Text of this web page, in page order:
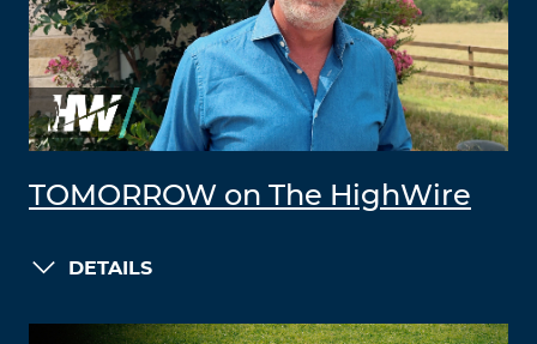
TOMORROW on The HighWire
DETAILS